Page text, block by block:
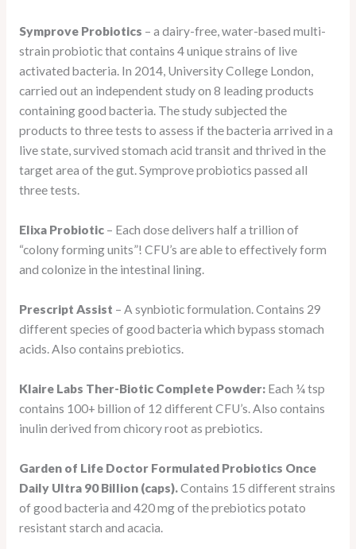
Symprove Probiotics – a dairy-free, water-based multi-
strain probiotic that contains 4 unique strains of live
activated bacteria. In 2014, University College London,
carried out an independent study on 8 leading products
containing good bacteria. The study subjected the
products to three tests to assess if the bacteria arrived in a
live state, survived stomach acid transit and thrived in the
target area of the gut. Symprove probiotics passed all
three tests.
Elixa Probiotic– Each dose delivers half a trillion of
“colony forming units”! CFU’s are able to effectively form
and colonize in the intestinal lining.
Prescript Assist – A synbiotic formulation. Contains 29
different species of good bacteria which bypass stomach
acids. Also contains prebiotics.
Klaire Labs Ther-Biotic Complete Powder: Each ¼ tsp
contains 100+ billion of 12 different CFU’s. Also contains
inulin derived from chicory root as prebiotics.
Garden of Life Doctor Formulated Probiotics Once
Daily Ultra 90 Billion (caps). Contains 15 different strains
of good bacteria and 420 mg of the prebiotics potato
resistant starch and acacia.